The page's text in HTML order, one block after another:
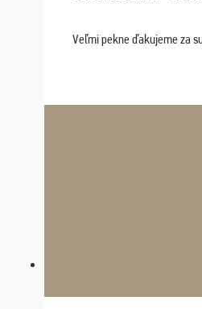
Veľmi pekne ďakujeme za